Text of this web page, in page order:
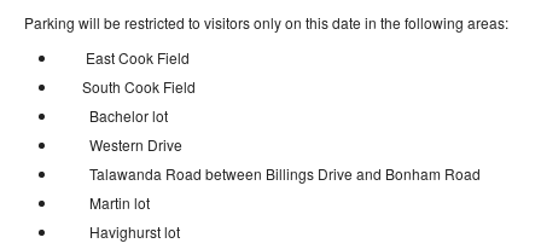
Parking will be restricted to visitors only on this date in the following areas:
East Cook Field
South Cook Field
Bachelor lot
Western Drive
Talawanda Road between Billings Drive and Bonham Road
Martin lot
Havighurst lot